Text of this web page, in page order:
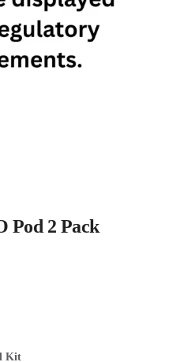
Pod 2 Pack
Kit